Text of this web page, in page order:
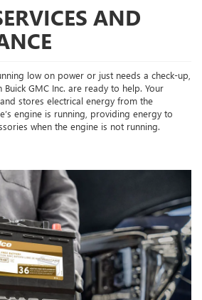
AND
low on power or just needs a check-up,
GMC Inc. are ready to help. Your
stores electrical energy from the
engine is running, providing energy to
when the engine is not running.